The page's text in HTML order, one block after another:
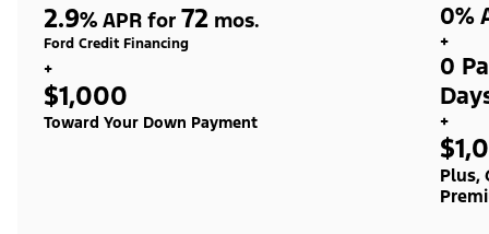
2.9% APR for 72 mos.
Ford Credit Financing
+
$1,000
Toward Your Down Payment
0%
+
0
+
Plus,